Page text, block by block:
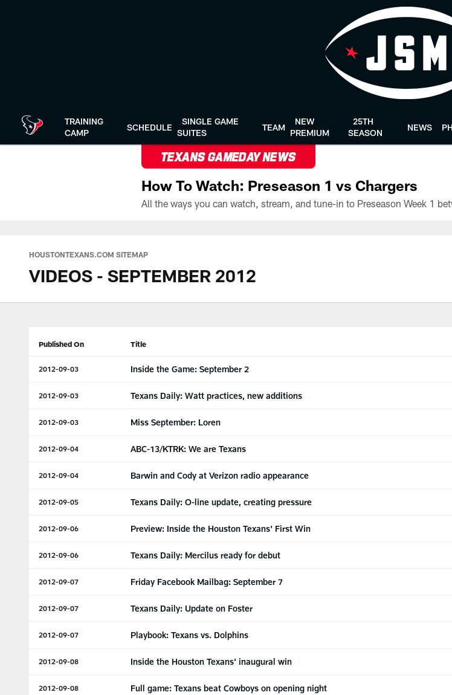
TRAINING
CAMP
SCHEDULE
SINGLE GAME
SUITES
TEAM
NEW
PREMIUM
25TH
SEASON
NEWS
TEXANS GAMEDAY NEWS
How To Watch: Preseason 1 vs Chargers
HOUSTONTEXANS.COM SITEMAP
VIDEOS - SEPTEMBER 2012
Published On Title
2012-09-03 Inside the Game: September 2
2012-09-03 Texans Daily: Watt practices, new additions
2012-09-03 Miss September: Loren
2012-09-04 ABC-13/KTRK: We are Texans
2012-09-04 Barwin and Cody at Verizon radio appearance
2012-09-05 Texans Daily: O-line update, creating pressure
2012-09-06 Preview: Inside the Houston Texans' First Win
2012-09-06 Texans Daily: Mercilus ready for debut
2012-09-07 Friday Facebook Mailbag: September 7
2012-09-07 Texans Daily: Update on Foster
2012-09-07 Playbook: Texans vs. Dolphins
2012-09-08 Inside the Houston Texans' inaugural win
2012-09-08 Full game: Texans beat Cowboys on opening night